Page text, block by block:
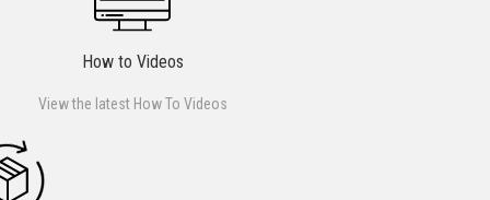
How to Videos
View the latest How To Videos